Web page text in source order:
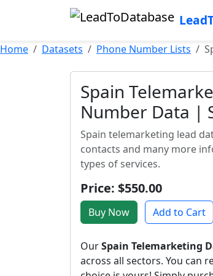
Home Datasets Phone Number Lists
Spain
Number Data |
Spain telemarketing lead
contacts and many more
types of services.
Price: $550.00
Buy Now Add to Cart
OurSpain Telemarketing
across all sectors. You can